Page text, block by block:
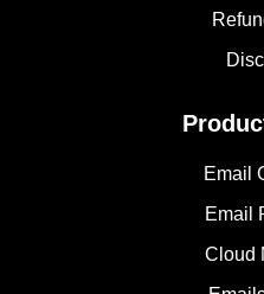
Email
Email
Cloud